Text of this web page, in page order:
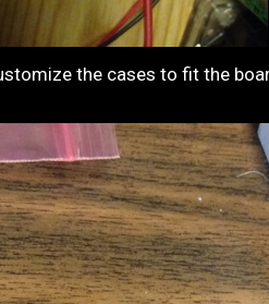
the cases to fit the